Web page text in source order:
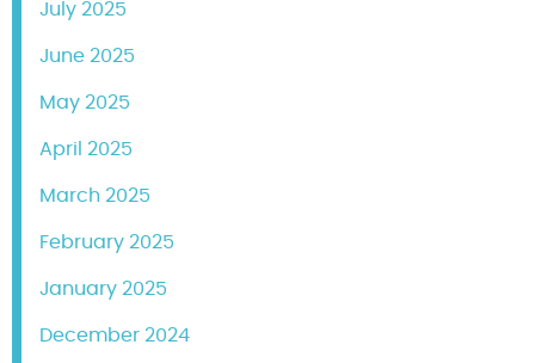
July 2025
June 2025
May 2025
April 2025
March 2025
February 2025
January 2025
December 2024